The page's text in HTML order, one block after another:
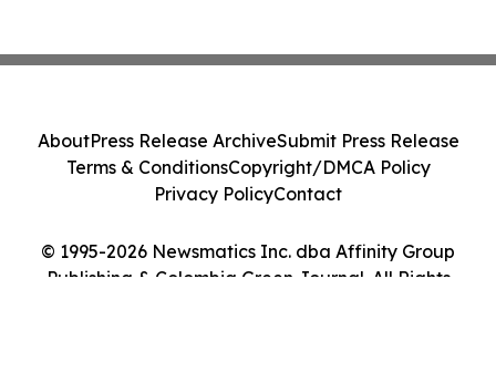
© 1995-2026 Newsmatics Inc. dba Affinity Group
Publishing & Colombia Green Journal. All Rights
AboutPress Release ArchiveSubmit Press Release
Terms & ConditionsCopyright/DMCA Policy
Privacy PolicyContact